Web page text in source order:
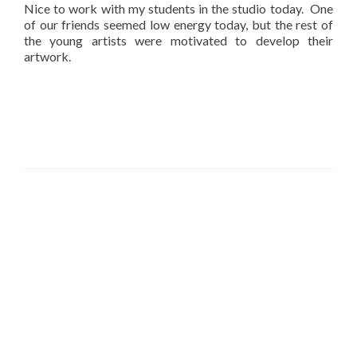
Nice to work with my students in the studio today. One
of our friends seemed low energy today, but the rest of
the young artists were motivated to develop their
artwork.